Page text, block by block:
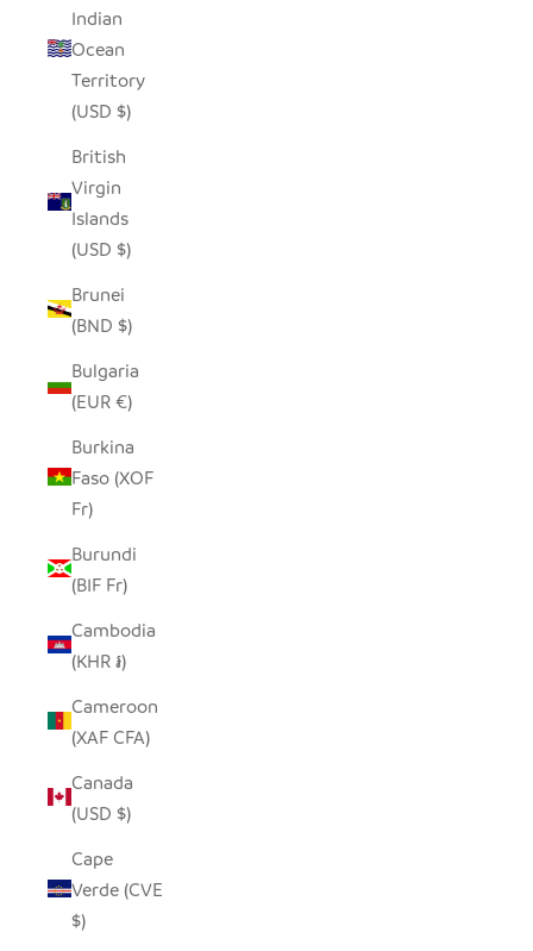
Indian
Ocean
Territory
(USD $)
British
Virgin
Islands
(USD $)
Brunei
(BND $)
Bulgaria
(EUR €)
Burkina
Faso (XOF
Fr)
Burundi
(BIF Fr)
Cambodia
(KHR ៛)
Cameroon
(XAF CFA)
Canada
(USD $)
Cape
Verde (CVE
$)